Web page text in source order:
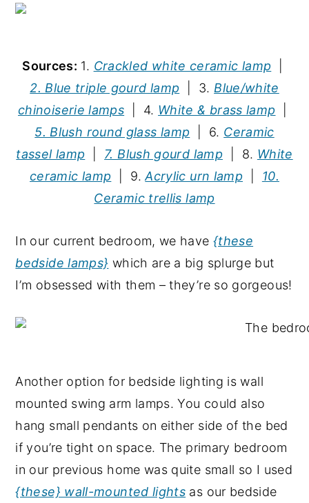
Sources: 1. Crackled white ceramic lamp
2. Blue triple gourd lamp | 3. Blue/white
chinoiserie lamps | 4. White & brass lamp
5. Blush round glass lamp | 6. Ceramic
tassel lamp
7. Blush gourd lamp | 8. White
ceramic lamp | 9.Acrylic urn lamp
10.
Ceramic trellis lamp
In our current bedroom, we have {these
bedside lamps} which are a big splurge but
I’m obsessed with them – they’re so gorgeous!
Another option for bedside lighting is wall
mounted swing arm lamps. You could also
hang small pendants on either side of the bed
if you’re tight on space. The primary bedroom
in our previous home was quite small so I used
{these} wall-mounted lights as our bedside